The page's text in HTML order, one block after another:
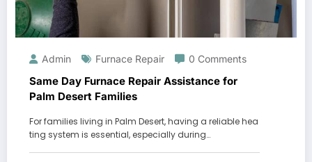
Admin Furnace Repair 0 Comments
Same Day Furnace Repair Assistance for
Palm Desert Families
For families living in Palm Desert, having a reliable hea
ting system is essential, especially during…